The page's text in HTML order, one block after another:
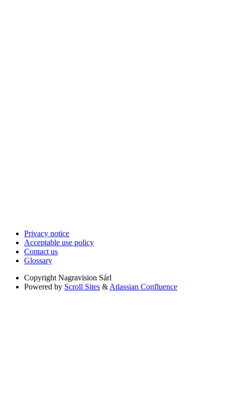
Privacy notice
Acceptable use policy
Contact us
Glossary
Copyright Nagravision Sárl
Powered by Scroll Sites & Atlassian Confluence